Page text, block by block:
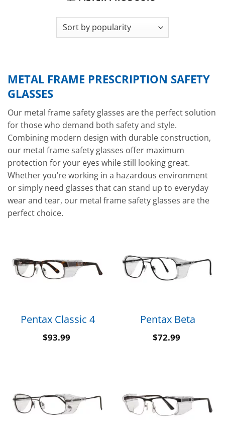
METAL FRAME PRESCRIPTION SAFETY
GLASSES
Our metal frame safety glasses are the perfect solution
for those who demand both safety and style.
Combining modern design with durable construction,
our metal frame safety glasses offer maximum
protection for your eyes while still looking great.
Whether you’re working in a hazardous environment
or simply need glasses that can stand up to everyday
wear and tear, our metal frame safety glasses are the
perfect choice.
Pentax Classic 4
$93.99
Pentax Beta
$72.99